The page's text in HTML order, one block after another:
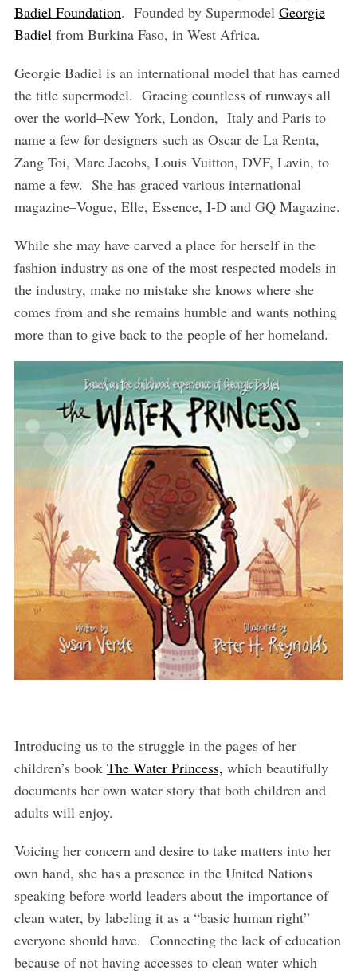
Badiel Foundation. Founded by Supermodel Georgie
Badiel from Burkina Faso, in West Africa.
Georgie Badiel is an international model that has earned
the title supermodel. Gracing countless of runways all
over the world–New York, London, Italy and Paris to
name a few for designers such as Oscar de La Renta,
Zang Toi, Marc Jacobs, Louis Vuitton, DVF, Lavin, to
name a few. She has graced various international
magazine–Vogue, Elle, Essence, I-D and GQ Magazine.
While she may have carved a place for herself in the
fashion industry as one of the most respected models in
the industry, make no mistake she knows where she
comes from and she remains humble and wants nothing
more than to give back to the people of her homeland.
Introducing us to the struggle in the pages of her
children’s book The Water Princess, which beautifully
documents her own water story that both children and
adults will enjoy.
Voicing her concern and desire to take matters into her
own hand, she has a presence in the United Nations
speaking before world leaders about the importance of
clean water, by labeling it as a “basic human right”
everyone should have. Connecting the lack of education
because of not having accesses to clean water which